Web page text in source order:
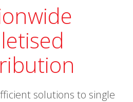
solutions to single